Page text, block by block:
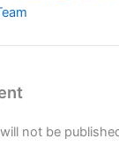
not be